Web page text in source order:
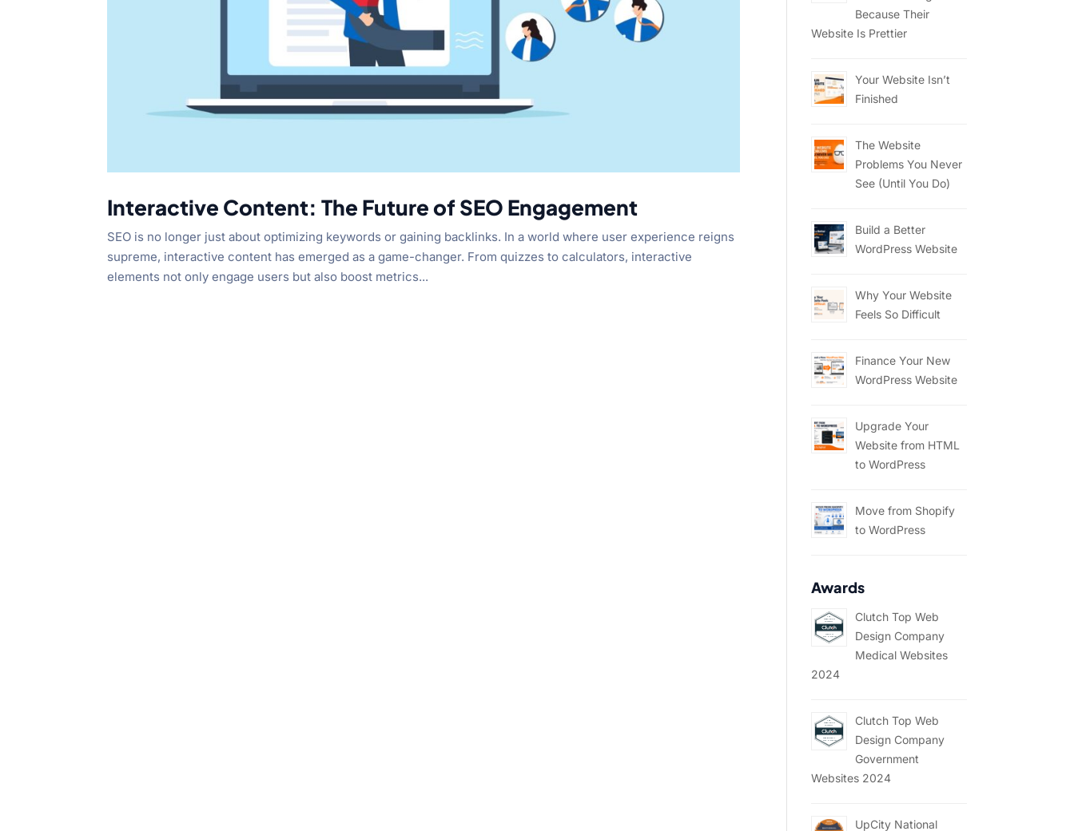
Interactive Content: The Future of SEO Engagement
SEO is no longer just about optimizing keywords or gaining backlinks. In a world where user experience reigns
supreme, interactive content has emerged as a game-changer. From quizzes to calculators, interactive
elements not only engage users but also boost metrics...
Because Their
Website Is Prettier
Your Website Isn’t
Finished
The Website
Problems You Never
See (Until You Do)
Build a Better
WordPress Website
Why Your Website
Feels So Difficult
Finance Your New
WordPress Website
Upgrade Your
Website from HTML
to WordPress
Move from Shopify
to WordPress
Awards
Clutch Top Web
Design Company
Medical Websites
2024
Clutch Top Web
Design Company
Government
Websites 2024
UpCity National